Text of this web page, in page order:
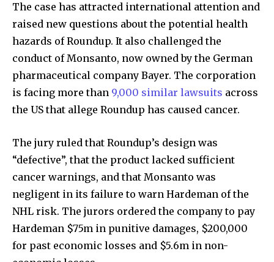
The case has attracted international attention and
raised new questions about the potential health
hazards of Roundup. It also challenged the
conduct of Monsanto, now owned by the German
pharmaceutical company Bayer. The corporation
is facing more than 9,000 similar lawsuits across
the US that allege Roundup has caused cancer.
The jury ruled that Roundup’s design was
“defective”, that the product lacked sufficient
cancer warnings, and that Monsanto was
negligent in its failure to warn Hardeman of the
NHL risk. The jurors ordered the company to pay
Hardeman $75m in punitive damages, $200,000
for past economic losses and $5.6m in non-